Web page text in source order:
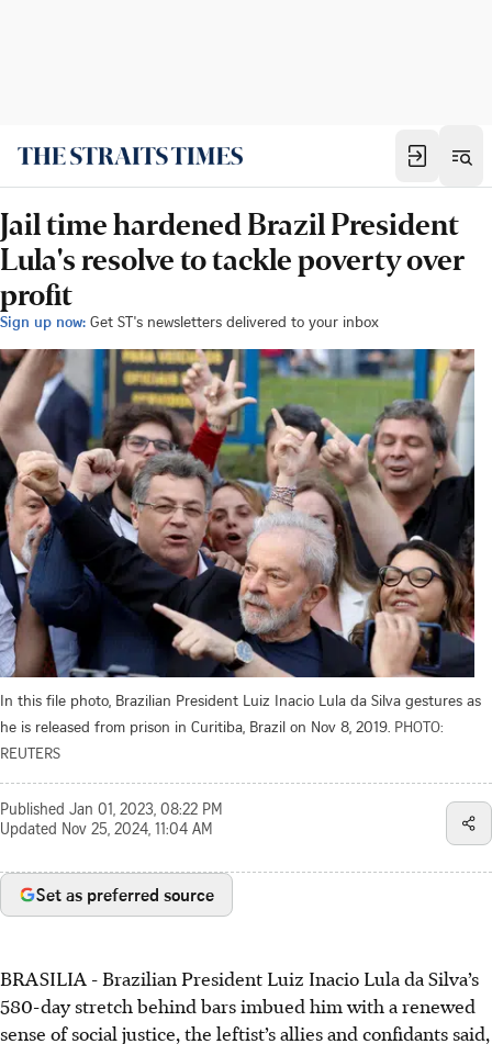
Jail time hardened Brazil President
Lula's resolve to tackle poverty over
profit
Sign up now: Get ST's newsletters delivered to your inbox
In this file photo, Brazilian President Luiz Inacio Lula da Silva gestures as
he is released from prison in Curitiba, Brazil on Nov 8, 2019. PHOTO:
REUTERS
Published Jan 01, 2023, 08:22 PM
Updated Nov 25, 2024, 11:04 AM
Set as preferred source
BRASILIA - Brazilian President Luiz Inacio Lula da Silva’s
580-day stretch behind bars imbued him with a renewed
sense of social justice, the leftist’s allies and confidants said,